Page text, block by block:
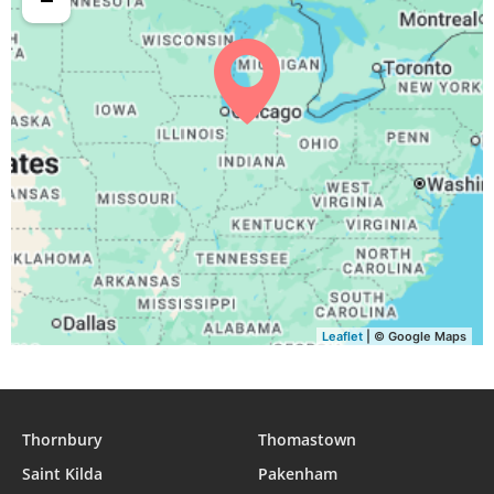
31, Tue 04:37 06:16 12:51 16:32 19:25 20:57
Leaflet | © Google Maps
Thornbury
Thomastown
Saint Kilda
Pakenham